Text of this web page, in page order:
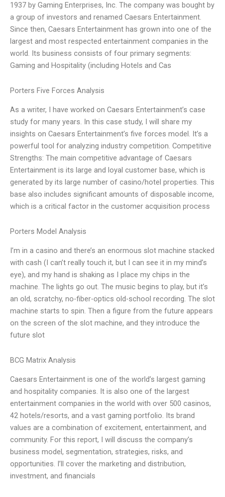
1937 by Gaming Enterprises, Inc. The company was bought by
a group of investors and renamed Caesars Entertainment.
Since then, Caesars Entertainment has grown into one of the
largest and most respected entertainment companies in the
world. Its business consists of four primary segments:
Gaming and Hospitality (including Hotels and Cas
Porters Five Forces Analysis
As a writer, I have worked on Caesars Entertainment’s case
study for many years. In this case study, I will share my
insights on Caesars Entertainment’s five forces model. It’s a
powerful tool for analyzing industry competition. Competitive
Strengths: The main competitive advantage of Caesars
Entertainment is its large and loyal customer base, which is
generated by its large number of casino/hotel properties. This
base also includes significant amounts of disposable income,
which is a critical factor in the customer acquisition process
Porters Model Analysis
I’m in a casino and there’s an enormous slot machine stacked
with cash (I can’t really touch it, but I can see it in my mind’s
eye), and my hand is shaking as I place my chips in the
machine. The lights go out. The music begins to play, but it’s
an old, scratchy, no-fiber-optics old-school recording. The slot
machine starts to spin. Then a figure from the future appears
on the screen of the slot machine, and they introduce the
future slot
BCG Matrix Analysis
Caesars Entertainment is one of the world’s largest gaming
and hospitality companies. It is also one of the largest
entertainment companies in the world with over 500 casinos,
42 hotels/resorts, and a vast gaming portfolio. Its brand
values are a combination of excitement, entertainment, and
community. For this report, I will discuss the company’s
business model, segmentation, strategies, risks, and
opportunities. I’ll cover the marketing and distribution,
investment, and financials